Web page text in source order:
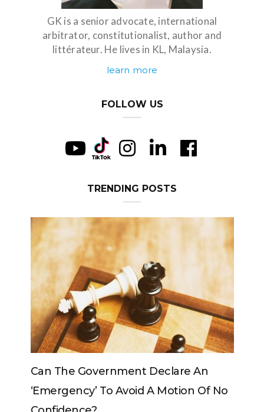
GK is a senior advocate, international
arbitrator, constitutionalist, author and
littérateur. He lives in KL, Malaysia.
learn more
FOLLOW US
TRENDING POSTS
Can The King Change His Mind?